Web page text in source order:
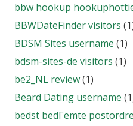
bbw hookup
BBWDateFinder visitors
BDSM Sites username (1)
bdsm-sites-de visitors (1)
be2_NL review(1)
Beard Dating username
bedst bedГёmte